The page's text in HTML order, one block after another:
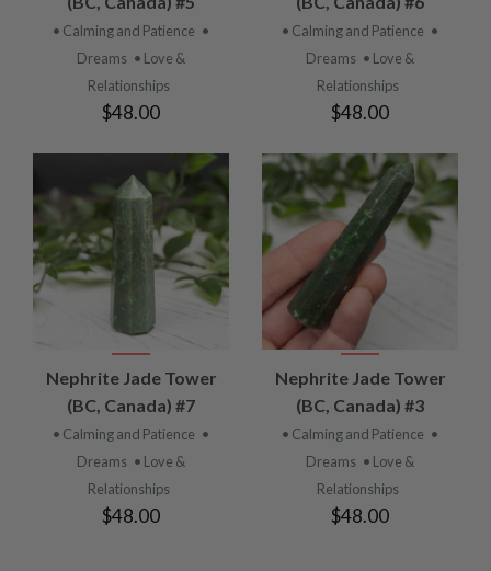
• Calming and Patience •
Dreams • Love &
Relationships
$48.00
• Calming and Patience •
Dreams • Love &
Relationships
$48.00
Nephrite Jade Tower
(BC, Canada) #7
• Calming and Patience •
Dreams • Love &
Relationships
$48.00
Nephrite Jade Tower
(BC, Canada) #3
• Calming and Patience •
Dreams • Love &
Relationships
$48.00